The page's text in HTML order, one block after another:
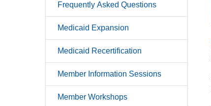
Frequently Asked Questions
Medicaid Expansion
Medicaid Recertification
Member Information Sessions
Member Workshops